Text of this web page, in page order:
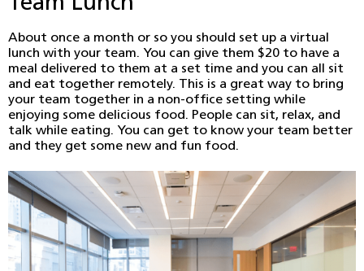
About once a month or so you should set up a virtual
lunch with your team. You can give them $20 to have a
meal delivered to them at a set time and you can all sit
and eat together remotely. This is a great way to bring
your team together in a non-office setting while
enjoying some delicious food. People can sit, relax, and
talk while eating. You can get to know your team better
and they get some new and fun food.